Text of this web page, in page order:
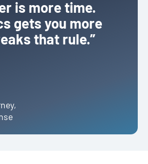
is more time.
gets you more
that rule.”
,